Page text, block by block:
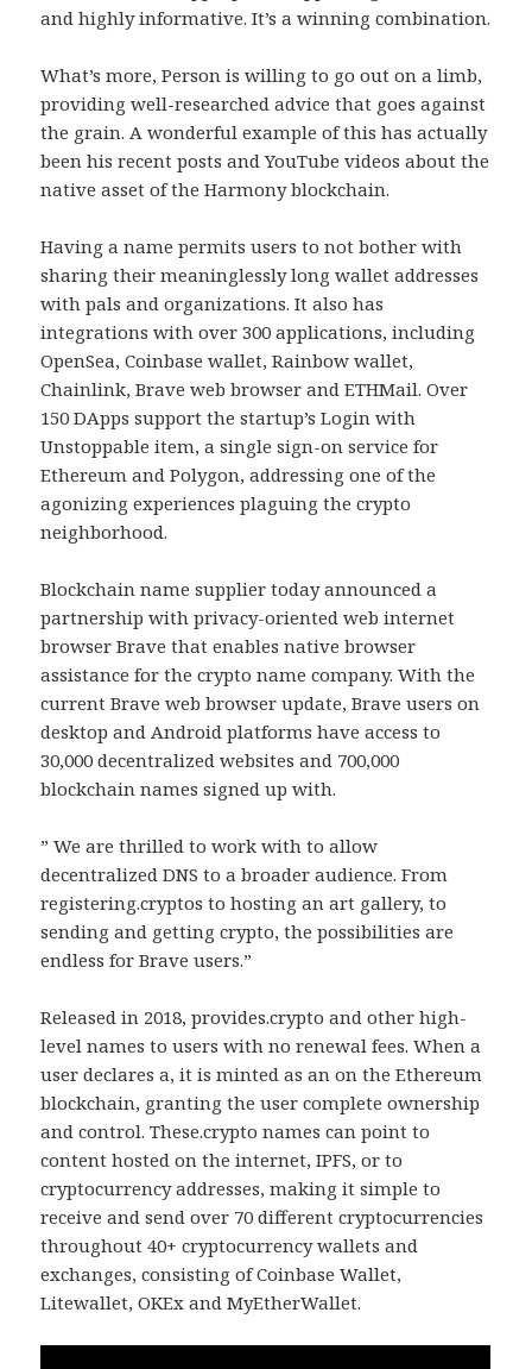
and highly informative. It’s a winning combination.
What’s more, Person is willing to go out on a limb,
providing well-researched advice that goes against
the grain. A wonderful example of this has actually
been his recent posts and YouTube videos about the
native asset of the Harmony blockchain.
Having a name permits users to not bother with
sharing their meaninglessly long wallet addresses
with pals and organizations. It also has
integrations with over 300 applications, including
OpenSea, Coinbase wallet, Rainbow wallet,
Chainlink, Brave web browser and ETHMail. Over
150 DApps support the startup’s Login with
Unstoppable item, a single sign-on service for
Ethereum and Polygon, addressing one of the
agonizing experiences plaguing the crypto
neighborhood.
Blockchain name supplier today announced a
partnership with privacy-oriented web internet
browser Brave that enables native browser
assistance for the crypto name company. With the
current Brave web browser update, Brave users on
desktop and Android platforms have access to
30,000 decentralized websites and 700,000
blockchain names signed up with.
” We are thrilled to work with to allow
decentralized DNS to a broader audience. From
registering.cryptos to hosting an art gallery, to
sending and getting crypto, the possibilities are
endless for Brave users.”
Released in 2018, provides.crypto and other high-
level names to users with no renewal fees. When a
user declares a, it is minted as an on the Ethereum
blockchain, granting the user complete ownership
and control. These.crypto names can point to
content hosted on the internet, IPFS, or to
cryptocurrency addresses, making it simple to
receive and send over 70 different cryptocurrencies
throughout 40+ cryptocurrency wallets and
exchanges, consisting of Coinbase Wallet,
Litewallet, OKEx and MyEtherWallet.